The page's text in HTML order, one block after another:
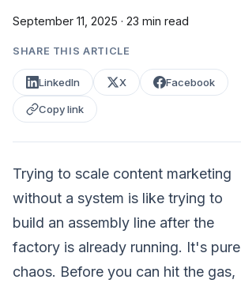
September 11, 2025 · 23 min read
SHARE THIS ARTICLE
LinkedIn X Facebook
Copy link
Trying to scale content marketing
without a system is like trying to
build an assembly line after the
factory is already running. It's pure
chaos. Before you can hit the gas,